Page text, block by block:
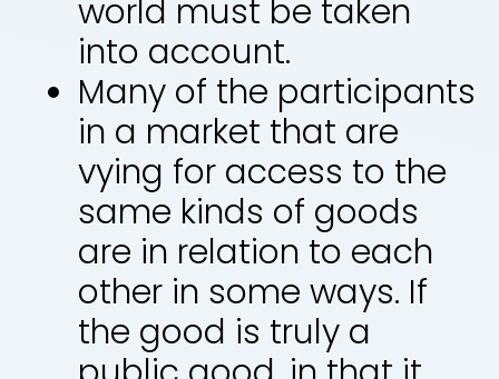
world must be taken
into account.
Many of the participants
in a market that are
vying for access to the
same kinds of goods
are in relation to each
other in some ways. If
the good is truly a